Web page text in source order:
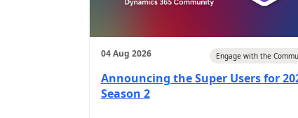
04 Aug 2026 Engage with the
Announcing the Super Users for
Season 2